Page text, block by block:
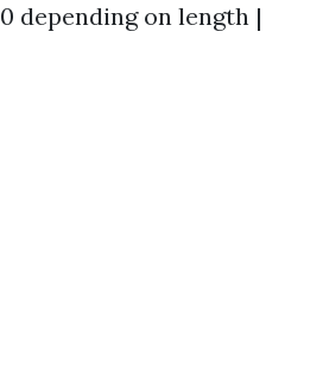
depending on length |